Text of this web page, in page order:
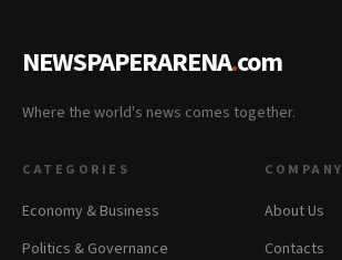
NEWSPAPERARENA.com
Where the world's news comes together.
CATEGORIES
Economy & Business
Politics & Governance
COMPANY
About Us
Contacts